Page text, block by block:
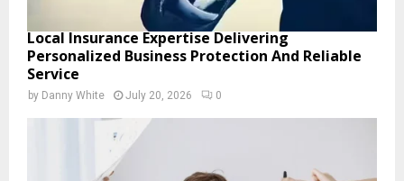
Local Insurance Expertise Delivering
Personalized Business Protection And Reliable
Service
by Danny White July 20, 2026 0